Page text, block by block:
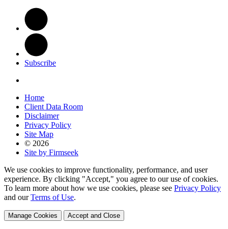
Subscribe
Home
Client Data Room
Disclaimer
Privacy Policy
Site Map
© 2026
Site by Firmseek
We use cookies to improve functionality, performance, and user
experience. By clicking "Accept," you agree to our use of cookies.
To learn more about how we use cookies, please see Privacy Policy
and ourTerms of Use.
Manage Cookies Accept and Close